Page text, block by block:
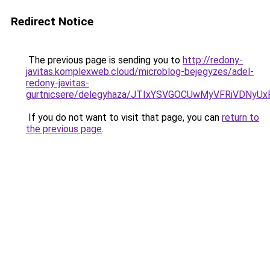
Redirect Notice
The previous page is sending you to http://redony-
javitas.komplexweb.cloud/microblog-bejegyzes/adel-
redony-javitas-
gurtnicsere/delegyhaza/
If you do not want to visit that page, you can return to
the previous page.